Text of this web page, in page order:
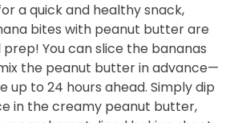
a quick and healthy snack,
bites with peanut butter are
You can slice the bananas
the peanut butter in advance—
up to 24 hours ahead. Simply dip
in the creamy peanut butter,